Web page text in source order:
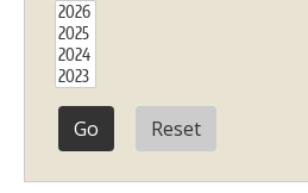
Reset